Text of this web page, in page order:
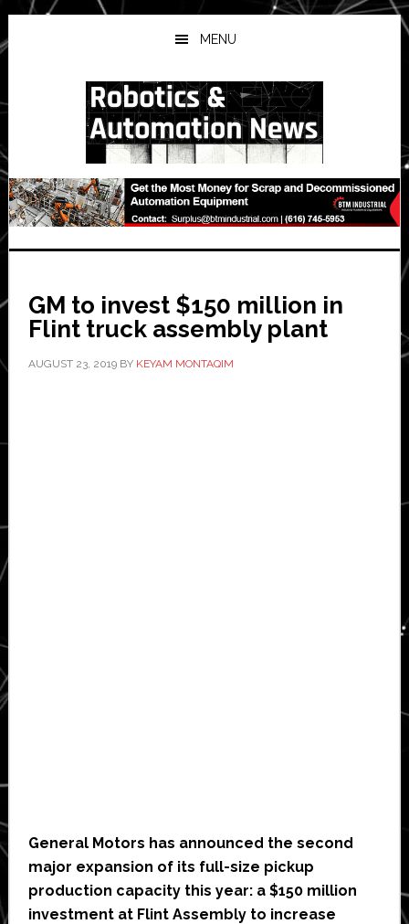
Skip
to
main
Skip
to
primary
Skip
to
secondary
MENU
GM to invest $150 million in
Flint truck assembly plant
AUGUST 23, 2019BY KEYAM MONTAQIM
General Motors has announced the second
major expansion of its full-size pickup
production capacity this year: a $150 million
investment at Flint Assembly to increase